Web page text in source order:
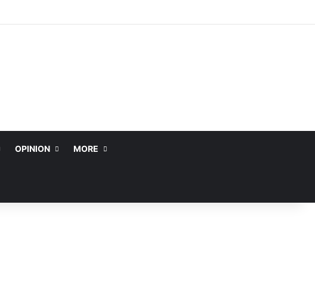
OPINION MORE